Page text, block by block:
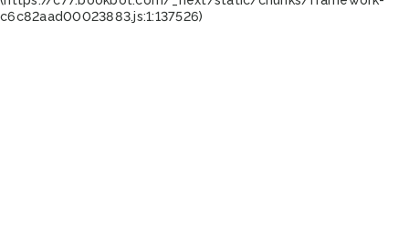
c6c82aad00023883.js:1:137526)